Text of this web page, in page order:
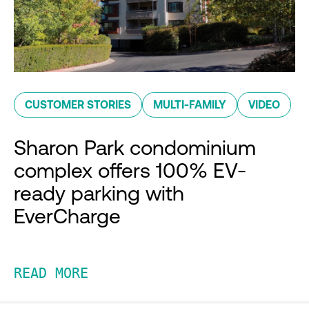
CUSTOMER STORIES MULTI-FAMILY VIDEO
Sharon Park condominium
complex offers 100% EV-
ready parking with
EverCharge
READ MORE